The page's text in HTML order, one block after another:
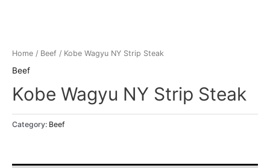
Home / Beef / Kobe Wagyu NY Strip Steak
Beef
Kobe Wagyu NY Strip Steak
Category: Beef